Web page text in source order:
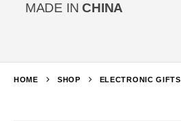
MADE INCHINA
HOME SHOP ELECTRONIC GIFTS